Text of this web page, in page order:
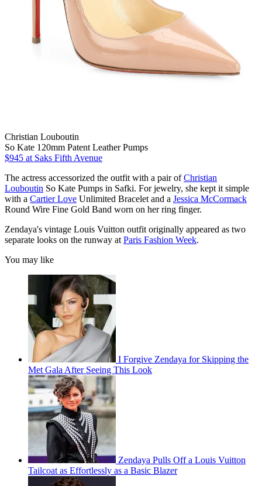
Christian Louboutin
So Kate 120mm Patent Leather Pumps
$945 at Saks Fifth Avenue
The actress accessorized the outfit with a pair ofChristian
Louboutin So Kate Pumps in Safki. For jewelry, she kept it simple
with a Cartier Love Unlimited Bracelet and a Jessica McCormack
Round Wire Fine Gold Band worn on her ring finger.
Zendaya's vintage Louis Vuitton outfit originally appeared as two
separate looks on the runway atParis Fashion Week.
You may like
I Forgive Zendaya for Skipping the
Met Gala After Seeing This Look
Zendaya Pulls Off a Louis Vuitton
Tailcoat as Effortlessly as a Basic Blazer